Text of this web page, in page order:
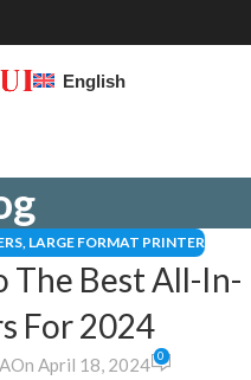
English
, LARGE FORMAT PRINTER
The Best All-In-
For 2024
On April 18, 2024 0